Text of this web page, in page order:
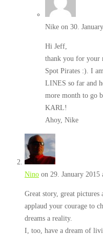
Nike on 30.
Hi Jeff,
thank you for your
Spot Pirates :). I
LINES so far and
more month to go
KARL!
Ahoy, Nike
Nino on 29. January 2015
Great story, great
applaud your courage to
dreams a reality.
I, too, have a dream of